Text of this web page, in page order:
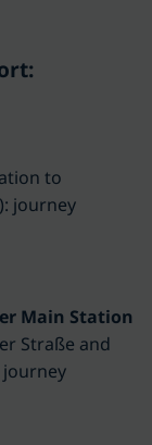
to
journey
Main Station
Straße and
journey